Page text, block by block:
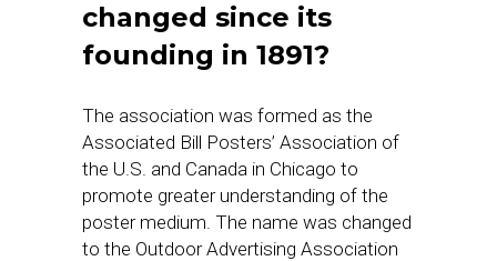
changed since its
founding in 1891?
The association was formed as the
Associated Bill Posters’ Association of
the U.S. and Canada in Chicago to
promote greater understanding of the
poster medium. The name was changed
to the Outdoor Advertising Association